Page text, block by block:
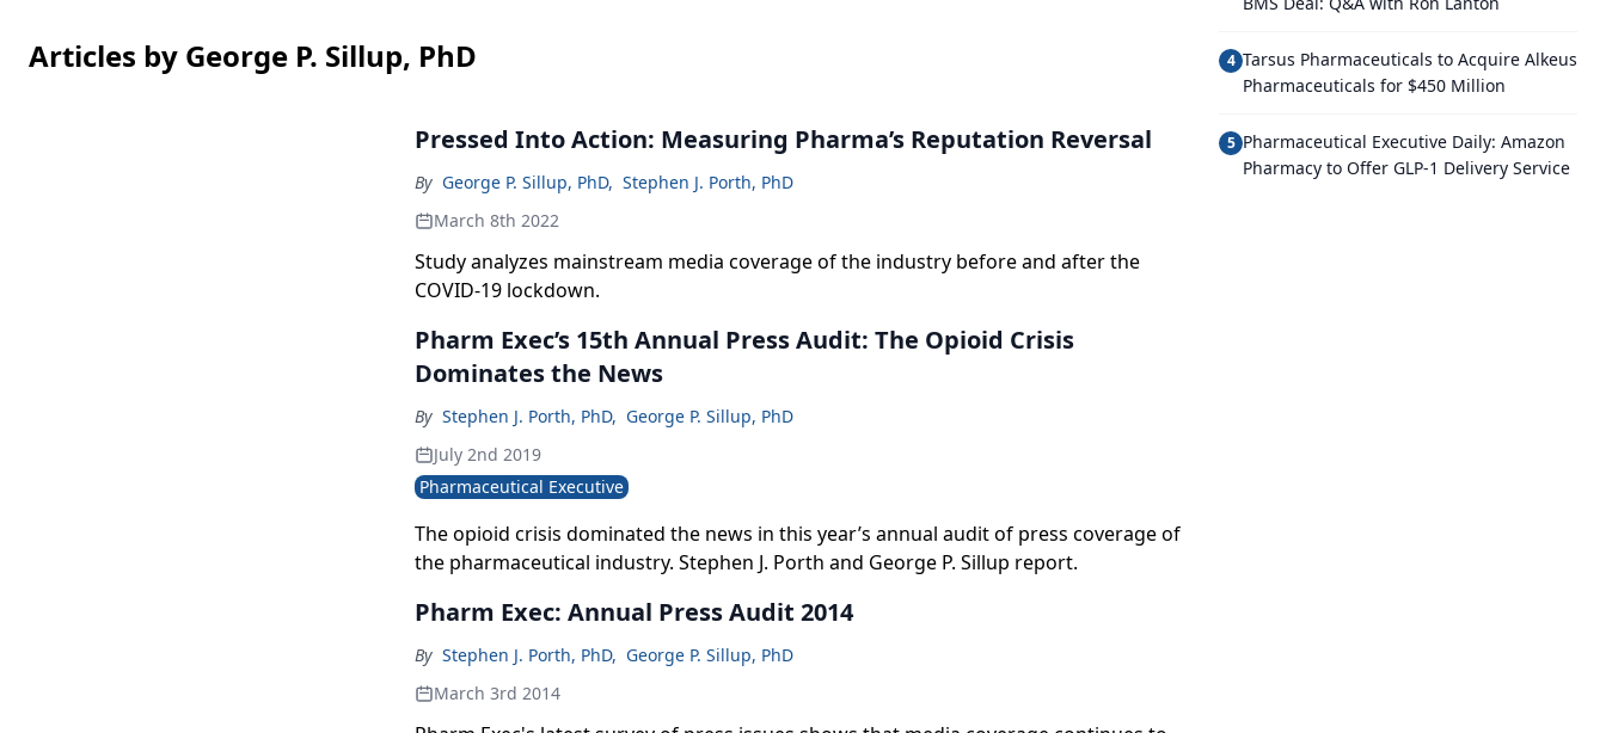
Articles by George P. Sillup, PhD
Pressed Into Action: Measuring Pharma’s Reputation Reversal
By George P. Sillup, PhD, Stephen J. Porth, PhD
March 8th 2022
Study analyzes mainstream media coverage of the industry before and after the
COVID-19 lockdown.
Pharm Exec’s 15th Annual Press Audit: The Opioid Crisis
Dominates the News
By Stephen J. Porth, PhD, George P. Sillup, PhD
July 2nd 2019
Pharmaceutical Executive
The opioid crisis dominated the news in this year’s annual audit of press coverage of
the pharmaceutical industry. Stephen J. Porth and George P. Sillup report.
Pharm Exec: Annual Press Audit 2014
By Stephen J. Porth, PhD, George P. Sillup, PhD
March 3rd 2014
4 Tarsus Pharmaceuticals to Acquire Alkeus
Pharmaceuticals for $450 Million
5 Pharmaceutical Executive Daily: Amazon
Pharmacy to Offer GLP-1 Delivery Service